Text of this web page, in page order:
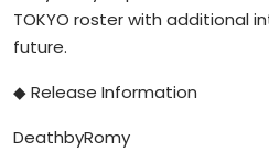
TOKYO roster with additional
future.
◆ Release Information
DeathbyRomy